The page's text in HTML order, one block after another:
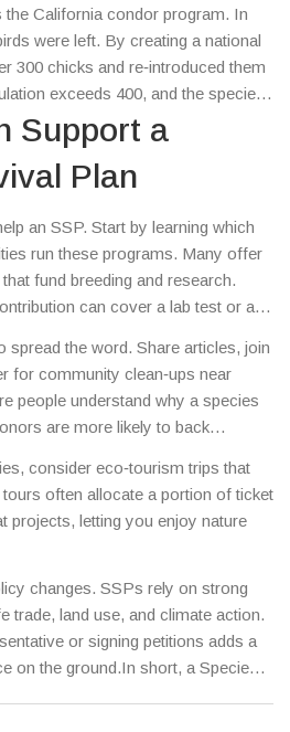
Outside the zoo walls, the plan may
patrols, or community
the California condor program. In
were left. By creating a national
300 chicks and re‑introduced them
exceeds 400, and the species
brink.
Support a
Plan
an SSP. Start by learning which
run these programs. Many offer
that fund breeding and research.
can cover a lab test or a
spread the word. Share articles, join
for community clean‑ups near
people understand why a species
are more likely to back
consider eco‑tourism trips that
often allocate a portion of ticket
projects, letting you enjoy nature
changes. SSPs rely on strong
trade, land use, and climate action.
or signing petitions adds a
on the ground.In short, a Species